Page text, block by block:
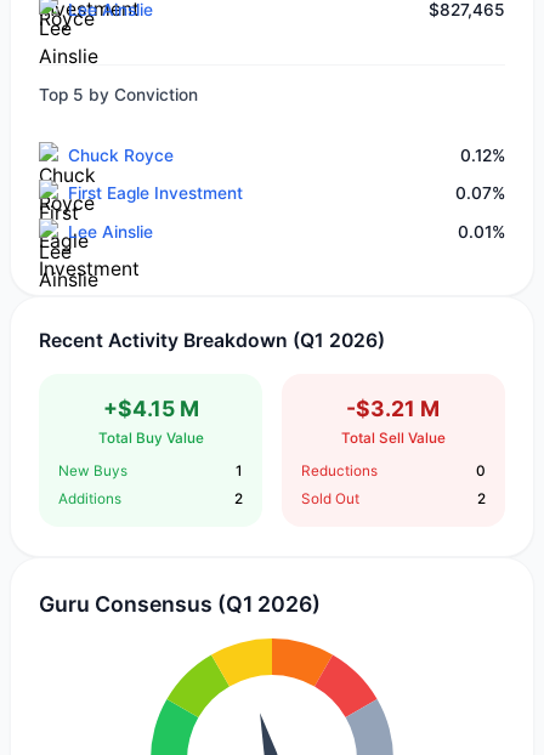
Lee Ainslie
$827,465
Top 5 by Conviction
Chuck Royce
0.12%
First Eagle Investment
0.07%
Lee Ainslie
0.01%
Recent Activity Breakdown (Q1 2026)
+$4.15 M
Total Buy Value
New Buys
1
Additions
2
-$3.21 M
Total Sell Value
Reductions
0
Sold Out
2
Guru Consensus (Q1 2026)